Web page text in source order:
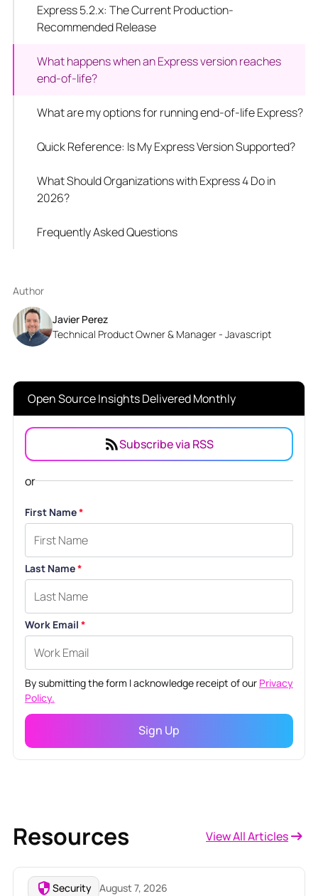
Express 5.2.x: The Current Production-
Recommended Release
What happens when an Express version reaches
end-of-life?
What are my options for running end-of-life Express?
Quick Reference: Is My Express Version Supported?
What Should Organizations with Express 4 Do in
2026?
Frequently Asked Questions
Author
Javier Perez
Technical Product Owner & Manager - Javascript
Open Source Insights Delivered Monthly
Subscribe via RSS
or
First Name*
Last Name*
Work Email *
By submitting the form I acknowledge receipt of our Privacy
Policy.
Resources View All Articles
Security August 7, 2026